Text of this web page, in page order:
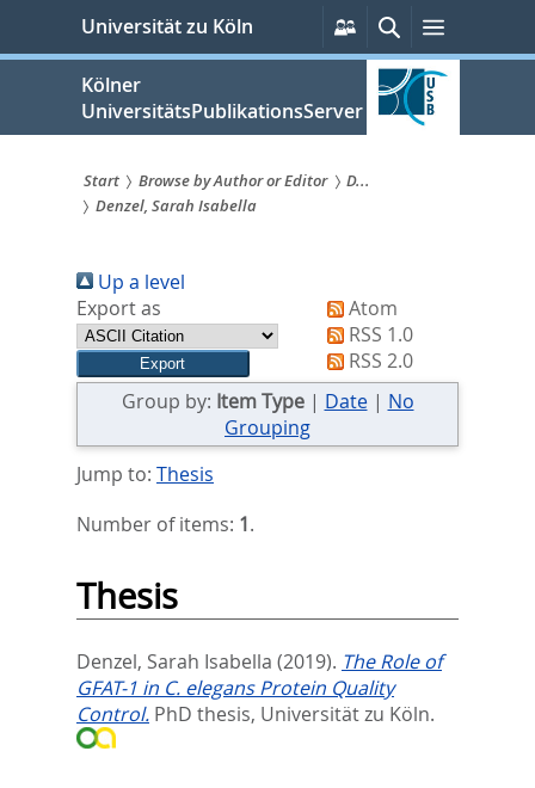
springen
Universität zu Köln
Persönliche
Services
SucheMenü
Kölner
UniversitätsPublikationsServer
Sie
sind
hier:
Start Browse by Author or Editor
D...
Denzel, Sarah Isabella
Up a level
Export as
Atom
RSS 1.0
RSS 2.0
Group by: Item Type| Date| No
Grouping
Jump to: Thesis
Number of items: 1.
Thesis
Denzel, Sarah Isabella (2019). The Role of
GFAT-1 in C. elegans Protein Quality
Control. PhD thesis, Universität zu Köln.